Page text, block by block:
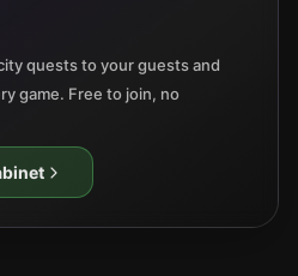
quests to your guests and
game. Free to join, no